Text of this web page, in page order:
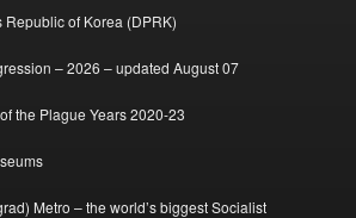
Republic of Korea (DPRK)
– 2026 – updated August 07
the Plague Years 2020-23
Metro – the world’s biggest Socialist